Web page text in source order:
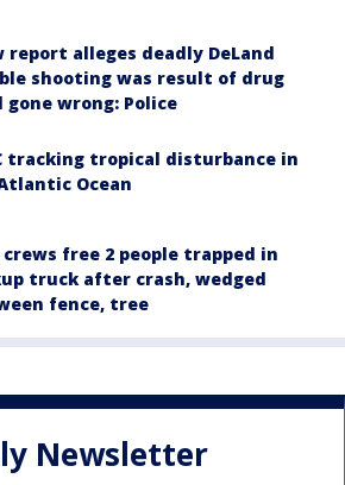
report alleges deadly DeLand
shooting was result of drug
gone wrong: Police
tracking tropical disturbance in
Ocean
crews free 2 people trapped in
truck after crash, wedged
fence, tree
Newsletter